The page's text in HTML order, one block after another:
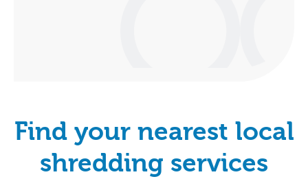
Find your nearest local
shredding services